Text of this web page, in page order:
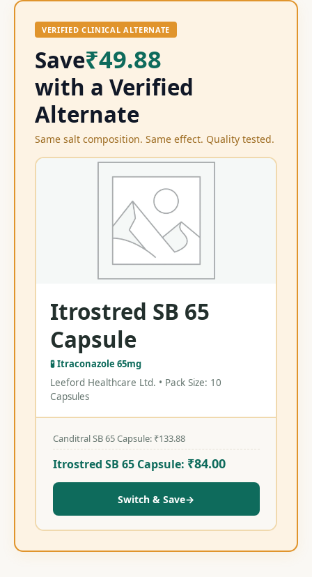
VERIFIED CLINICAL ALTERNATE
Save₹49.88
with a Verified
Alternate
Same salt composition. Same effect. Quality tested.
Itrostred SB 65
Capsule
🧪 Itraconazole 65mg
Leeford Healthcare Ltd. • Pack Size: 10
Capsules
Canditral SB 65 Capsule: ₹133.88
Itrostred SB 65 Capsule: ₹84.00
Switch & Save→